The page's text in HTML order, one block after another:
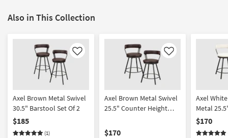
Also in This Collection
Like
Axel Brown Metal Swivel
30.5" Barstool Set Of 2
$185
(1)
Like
Axel Brown Metal Swivel
25.5" Counter Height
$170
Axel
Metal
Counter
Of 2 |
$170